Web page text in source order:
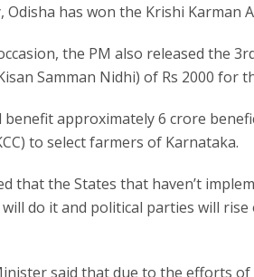
Odisha has won the Krishi Karman
the PM also released the
Samman Nidhi) of Rs 2000 for
benefit approximately 6 crore
to select farmers of Karnataka.
that the States that haven’t
will do it and political parties will
said that due to the efforts